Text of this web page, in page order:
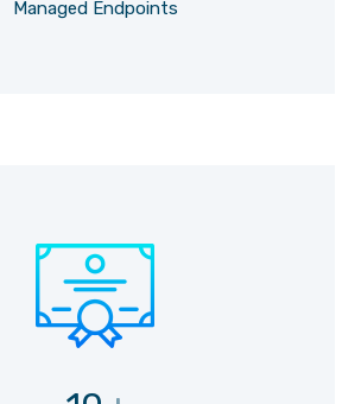
Managed Endpoints